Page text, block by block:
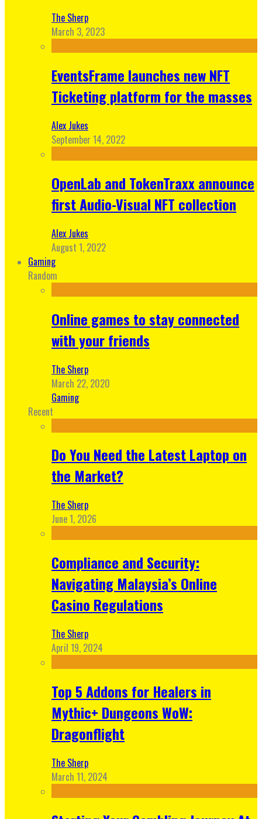
The Sherp
March 3, 2023
EventsFrame launches new NFT
Ticketing platform for the masses
Alex Jukes
September 14, 2022
OpenLab and TokenTraxx announce
first Audio-Visual NFT collection
Alex Jukes
August 1, 2022
Gaming
Random
Online games to stay connected
with your friends
The Sherp
March 22, 2020
Gaming
Recent
Do You Need the Latest Laptop on
the Market?
The Sherp
June 1, 2026
Compliance and Security:
Navigating Malaysia’s Online
Casino Regulations
The Sherp
April 19, 2024
Top 5 Addons for Healers in
Mythic+ Dungeons WoW:
Dragonflight
The Sherp
March 11, 2024